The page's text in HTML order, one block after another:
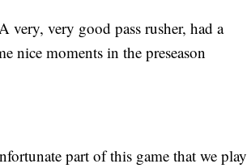
very good pass rusher, had a
nice moments in the preseason
part of this game that we play